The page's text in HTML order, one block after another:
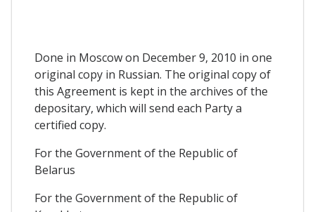
Done in Moscow on December 9, 2010 in one
original copy in Russian. The original copy of
this Agreement is kept in the archives of the
depositary, which will send each Party a
certified copy.
For the Government of the Republic of
Belarus
For the Government of the Republic of